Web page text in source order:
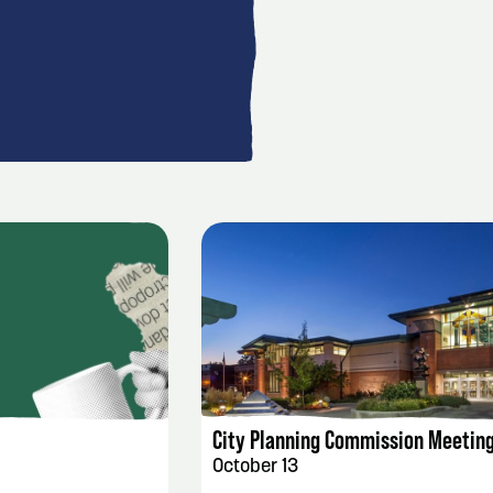
EVENT DETAILS
City Planning Commission
October 13